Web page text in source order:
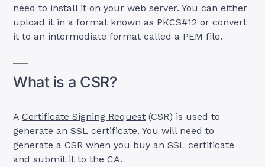
need to install it on your web server. You can either
upload it in a format known as PKCS#12 or convert
it to an intermediate format called a PEM file.
What is a CSR?
ACertificate Signing Request (CSR) is used to
generate an SSL certificate. You will need to
generate a CSR when you buy an SSL certificate
and submit it to the CA.